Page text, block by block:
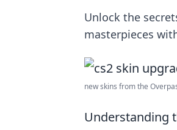
Unlock the
masterpieces
new skins from the
Understanding